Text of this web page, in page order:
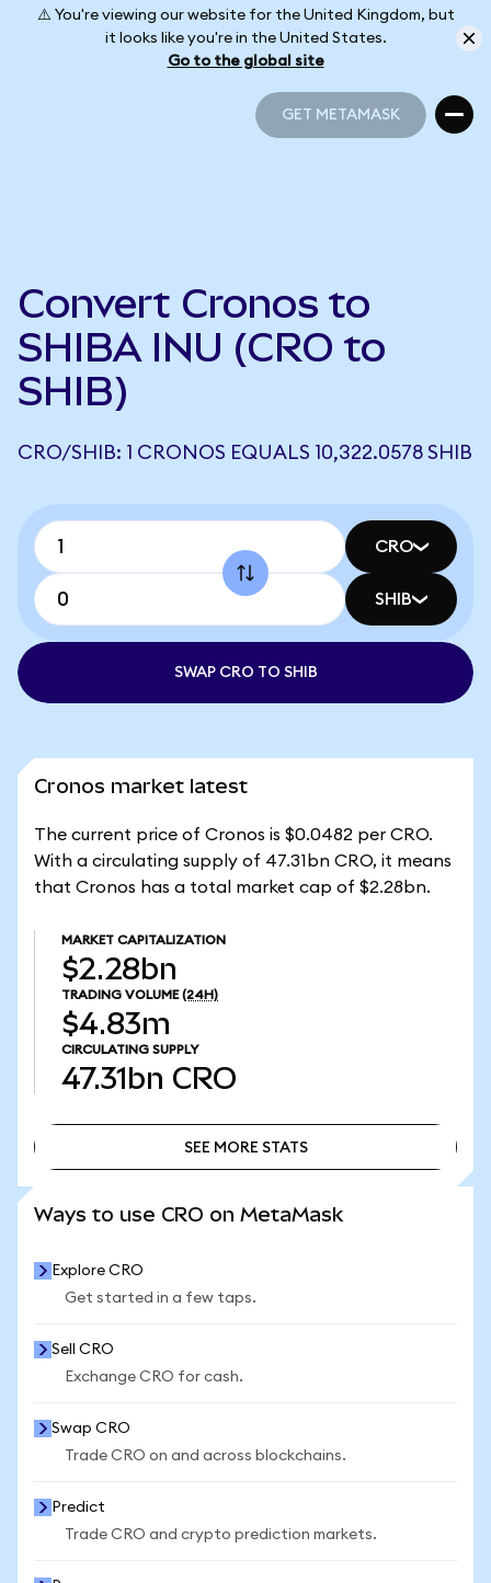
⚠️ You're viewing our website for the United Kingdom, but
it looks like you're in the United States.
Go to the global site
GET METAMASK
Convert Cronos to
SHIBA INU (CRO to
SHIB)
CRO/SHIB: 1 CRONOS EQUALS 10,322.0578 SHIB
CRO
SHIB
SWAP CRO TO SHIB
Cronos market latest
The current price of Cronos is $0.0482 per CRO.
With a circulating supply of 47.31bn CRO, it means
that Cronos has a total market cap of $2.28bn.
MARKET CAPITALIZATION
$2.28bn
TRADING VOLUME (24H)
$4.83m
CIRCULATING SUPPLY
47.31bn CRO
SEE MORE STATS
Ways to use CRO on MetaMask
Explore CRO
Get started in a few taps.
Sell CRO
Exchange CRO for cash.
Swap CRO
Trade CRO on and across blockchains.
Predict
Trade CRO and crypto prediction markets.